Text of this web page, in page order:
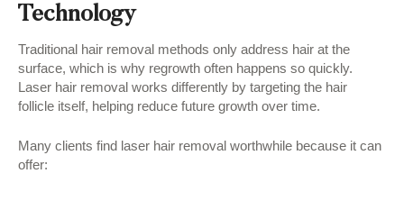
Technology
Traditional hair removal methods only address hair at the
surface, which is why regrowth often happens so quickly.
Laser hair removal works differently by targeting the hair
follicle itself, helping reduce future growth over time.
Many clients find laser hair removal worthwhile because it can
offer: